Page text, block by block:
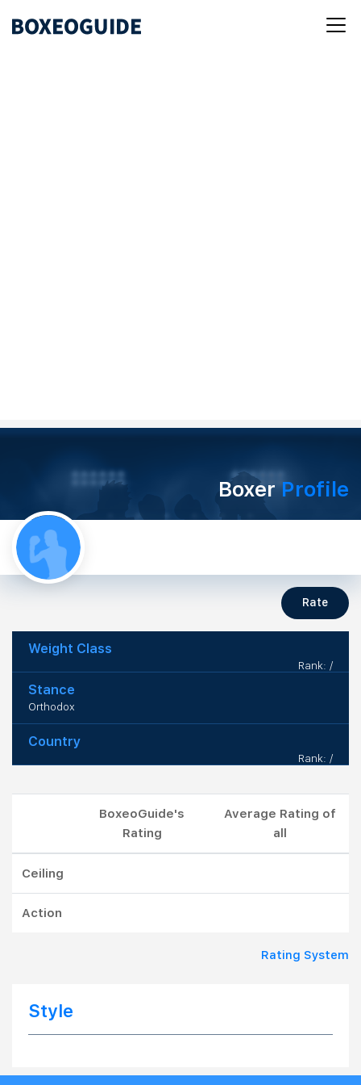
BoxerProfile
Rate
Weight Class
Rank: /
Stance
Orthodox
Country
Rank: /
BoxeoGuide's
Rating
Average Rating of
all
Ceiling
Action
Rating System
Style